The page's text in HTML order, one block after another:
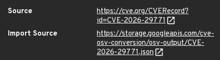
Source
https://cve.org/CVERecord?
id=CVE-2026-29771
Import Source
https://storage.googleapis.com/cve-
osv-conversion/osv-output/CVE-
2026-29771.json